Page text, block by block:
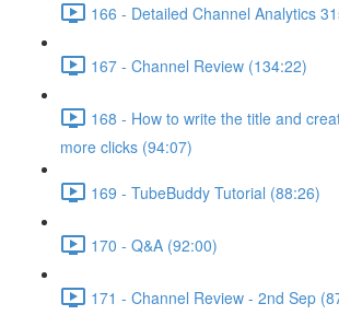
166 - Detailed Channel Analytics
167 - Channel Review (134:22)
168 - How to write the title and
more clicks (94:07)
169 - TubeBuddy Tutorial (88:26)
170 - Q&A (92:00)
171 - Channel Review - 2nd Sep